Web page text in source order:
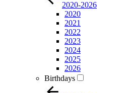
2020-2026
2020
2021
2022
2023
2024
2025
2026
Birthdays